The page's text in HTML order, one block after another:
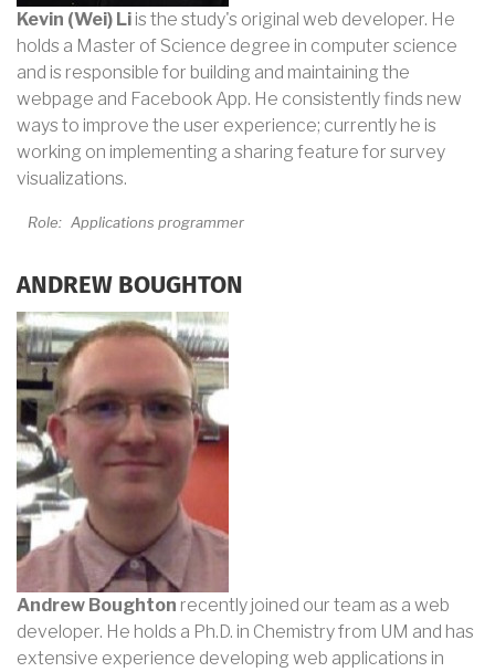
Kevin (Wei) Li is the study's original web developer. He
holds a Master of Science degree in computer science
and is responsible for building and maintaining the
webpage and Facebook App. He consistently finds new
ways to improve the user experience; currently he is
working on implementing a sharing feature for survey
visualizations.
Role: Applications programmer
ANDREW BOUGHTON
Andrew Boughton recently joined our team as a web
developer. He holds a Ph.D. in Chemistry from UM and has
extensive experience developing web applications in